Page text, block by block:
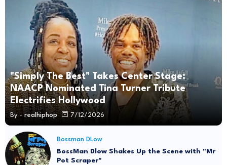
"Simply The Best" Takes Center Stage:
NAACP Nominated Tina Turner Tribute
Electrifies Hollywood
By - realhiphop 7/12/2026
Bossman DLow
BossMan Dlow Shakes Up the Scene with "Mr
Pot Scraper"